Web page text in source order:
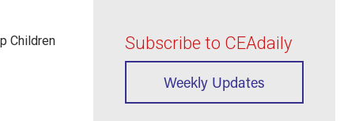
Children Subscribe to CEAdaily
Weekly Updates